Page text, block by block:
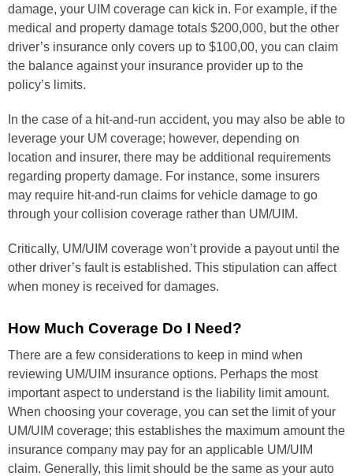
damage, your UIM coverage can kick in. For example, if the
medical and property damage totals $200,000, but the other
driver’s insurance only covers up to $100,00, you can claim
the balance against your insurance provider up to the
policy’s limits.
In the case of a hit-and-run accident, you may also be able to
leverage your UM coverage; however, depending on
location and insurer, there may be additional requirements
regarding property damage. For instance, some insurers
may require hit-and-run claims for vehicle damage to go
through your collision coverage rather than UM/UIM.
Critically, UM/UIM coverage won’t provide a payout until the
other driver’s fault is established. This stipulation can affect
when money is received for damages.
How Much Coverage Do I Need?
There are a few considerations to keep in mind when
reviewing UM/UIM insurance options. Perhaps the most
important aspect to understand is the liability limit amount.
When choosing your coverage, you can set the limit of your
UM/UIM coverage; this establishes the maximum amount the
insurance company may pay for an applicable UM/UIM
claim. Generally, this limit should be the same as your auto